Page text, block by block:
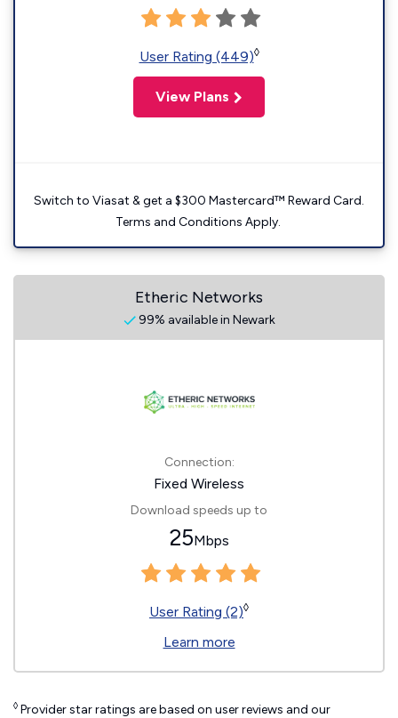
User Rating (449)◊
View Plans
Switch to Viasat & get a $300 Mastercard™ Reward Card.
Terms and Conditions Apply.
Etheric Networks
99% available in Newark
Connection:
Fixed Wireless
Download speeds up to
25Mbps
User Rating (2)◊
Learn more
◊ Provider star ratings are based on user reviews and our